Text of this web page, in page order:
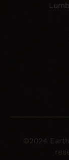
©2024